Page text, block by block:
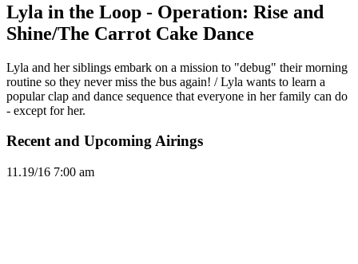
Lyla in the Loop - Operation: Rise and
Shine/The Carrot Cake Dance
Lyla and her siblings embark on a mission to "debug" their morning
routine so they never miss the bus again! / Lyla wants to learn a
popular clap and dance sequence that everyone in her family can do
- except for her.
Recent and Upcoming Airings
11.19/16 7:00 am